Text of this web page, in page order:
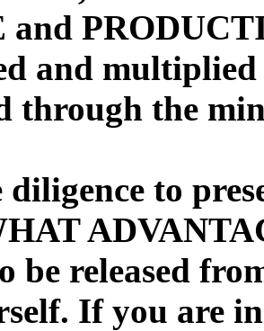
and
and
through the
diligence to
be released
If you are